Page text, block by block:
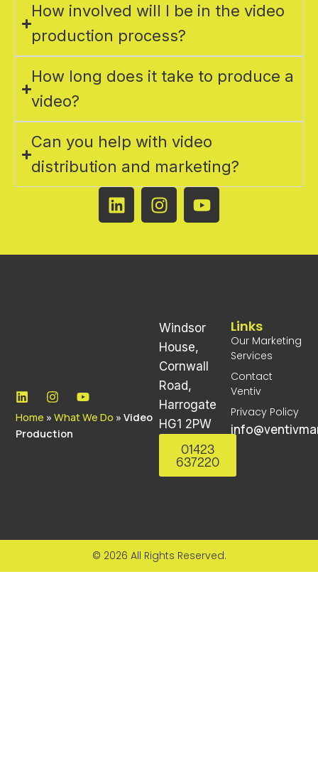
How involved will I be in the video
production process?
How long does it take to produce a
video?
Can you help with video
distribution and marketing?
Home »What We Do »Video
Production
Links
Our Marketing
Services
Contact
Ventiv
Privacy Policy
Windsor
House,
Cornwall
Road,
Harrogate
HG1 2PW
01423
637220
© 2026 All Rights Reserved.